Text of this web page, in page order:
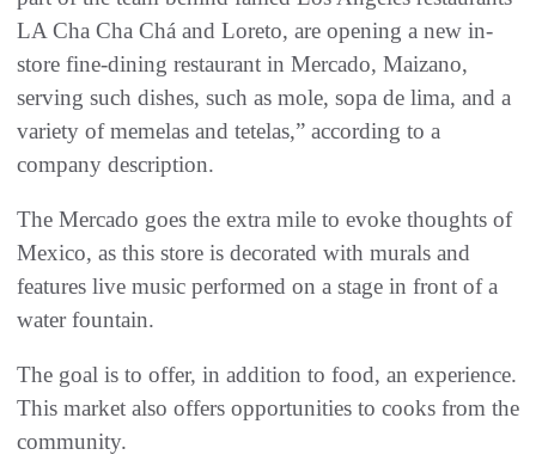
LA Cha Cha Chá and Loreto, are opening a new in-
store fine-dining restaurant in Mercado, Maizano,
serving such dishes, such as mole, sopa de lima, and a
variety of memelas and tetelas,” according to a
company description.
The Mercado goes the extra mile to evoke thoughts of
Mexico, as this store is decorated with murals and
features live music performed on a stage in front of a
water fountain.
The goal is to offer, in addition to food, an experience.
This market also offers opportunities to cooks from the
community.